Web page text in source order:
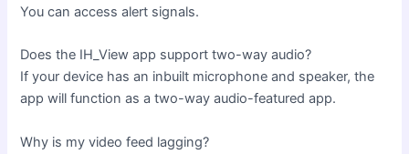
You can access alert signals.
Does the IH_View app support two-way audio?
If your device has an inbuilt microphone and speaker, the
app will function as a two-way audio-featured app.
Why is my video feed lagging?